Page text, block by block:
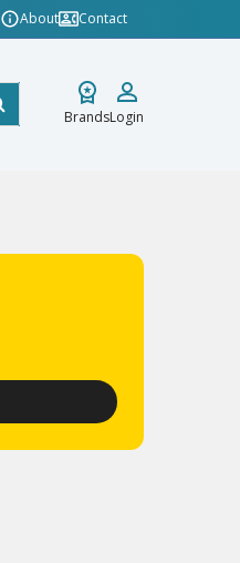
About Contact
BrandsLogin